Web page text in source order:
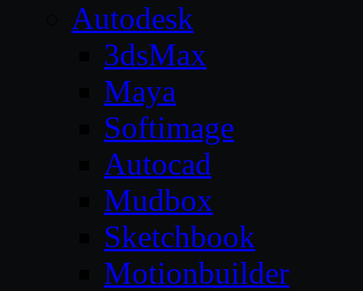
Autodesk
3dsMax
Maya
Softimage
Autocad
Mudbox
Sketchbook
Motionbuilder